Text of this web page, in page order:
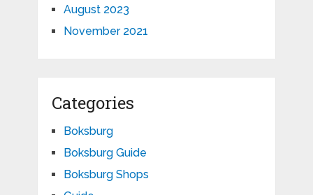
August 2023
November 2021
Categories
Boksburg
Boksburg Guide
Boksburg Shops